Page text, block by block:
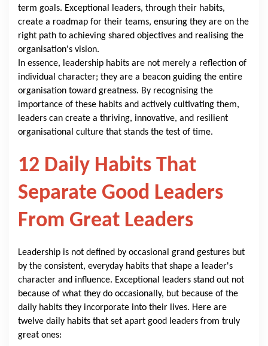
term goals. Exceptional leaders, through their habits,
create a roadmap for their teams, ensuring they are on the
right path to achieving shared objectives and realising the
organisation's vision.
In essence, leadership habits are not merely a reflection of
individual character; they are a beacon guiding the entire
organisation toward greatness. By recognising the
importance of these habits and actively cultivating them,
leaders can create a thriving, innovative, and resilient
organisational culture that stands the test of time.
12 Daily Habits That
Separate Good Leaders
From Great Leaders
Leadership is not defined by occasional grand gestures but
by the consistent, everyday habits that shape a leader's
character and influence. Exceptional leaders stand out not
because of what they do occasionally, but because of the
daily habits they incorporate into their lives. Here are
twelve daily habits that set apart good leaders from truly
great ones: